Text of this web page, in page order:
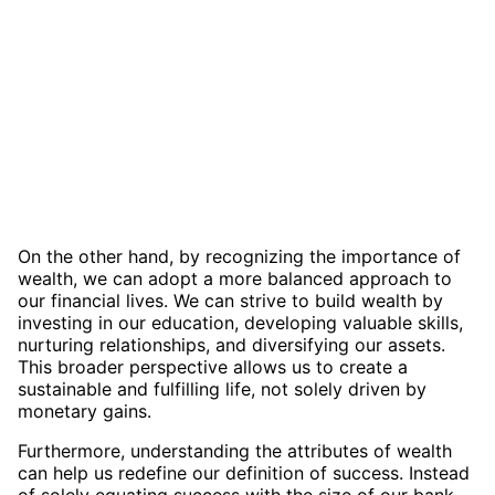
On the other hand, by recognizing the importance of
wealth, we can adopt a more balanced approach to
our financial lives. We can strive to build wealth by
investing in our education, developing valuable skills,
nurturing relationships, and diversifying our assets.
This broader perspective allows us to create a
sustainable and fulfilling life, not solely driven by
monetary gains.
Furthermore, understanding the attributes of wealth
can help us redefine our definition of success. Instead